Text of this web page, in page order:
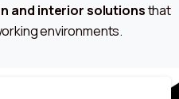
and interior solutionsthat
environments.